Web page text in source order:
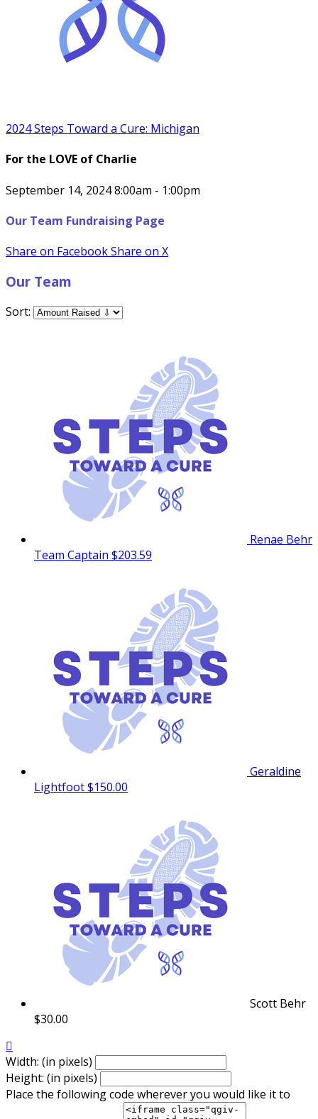
2024 Steps Toward a Cure: Michigan
For the LOVE of Charlie
September 14, 2024 8:00am - 1:00pm
Our Team Fundraising Page
Share on FacebookShare on X
Our Team
Sort:
Renae Behr
Team Captain $203.59
Geraldine
Lightfoot$150.00
Scott Behr
$30.00

Width: (in pixels)
Height: (in pixels)
Place the following code wherever you would like it to